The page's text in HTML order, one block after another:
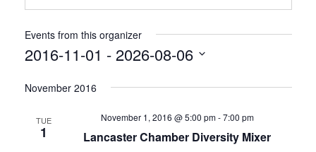
Events from this organizer
2016-11-01 - 2026-08-06
November 2016
TUE
1 Lancaster Chamber Diversity Mixer
November 1, 2016 @ 5:00 pm-7:00 pm